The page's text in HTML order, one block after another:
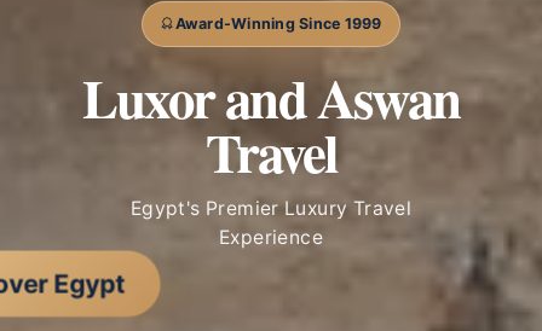
Award-Winning Since 1999
Luxor and Aswan
Travel
Egypt's Premier Luxury Travel
Experience
Egypt